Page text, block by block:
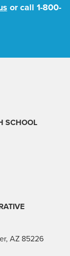
or call 1-800-
SCHOOL
AZ 85226